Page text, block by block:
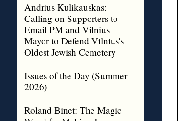
Andrius Kulikauskas:
Calling on Supporters to
Email PM and Vilnius
Mayor to Defend Vilnius's
Oldest Jewish Cemetery
Issues of the Day (Summer
2026)
Roland Binet: The Magic